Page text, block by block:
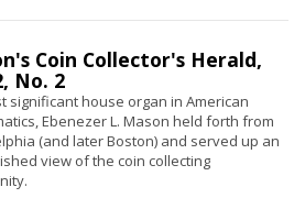
Coin Collector's Herald,
No. 2
significant house organ in American
Ebenezer L. Mason held forth from
(and later Boston) and served up an
view of the coin collecting